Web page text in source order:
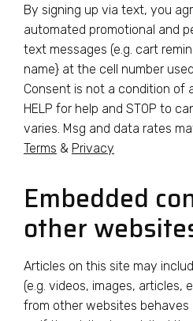
By signing up via text, you
automated promotional and
text messages (e.g. cart
name} at the cell number
Consent is not a condition of
HELP for help and STOP to
varies. Msg and data rates
Terms & Privacy
Embedded
other
Articles on this site may
(e.g. videos, images, articles,
from other websites